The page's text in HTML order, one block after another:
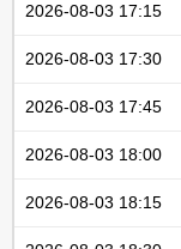
2026-08-03 17:15
2026-08-03 17:30
2026-08-03 17:45
2026-08-03 18:00
2026-08-03 18:15